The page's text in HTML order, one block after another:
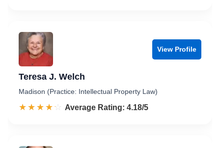
View Profile
Teresa J. Welch
Madison (Practice: Intellectual Property Law)
☆☆☆☆☆
★★★★★ Rated 4.2 out of 5
Average Rating: 4.18/5